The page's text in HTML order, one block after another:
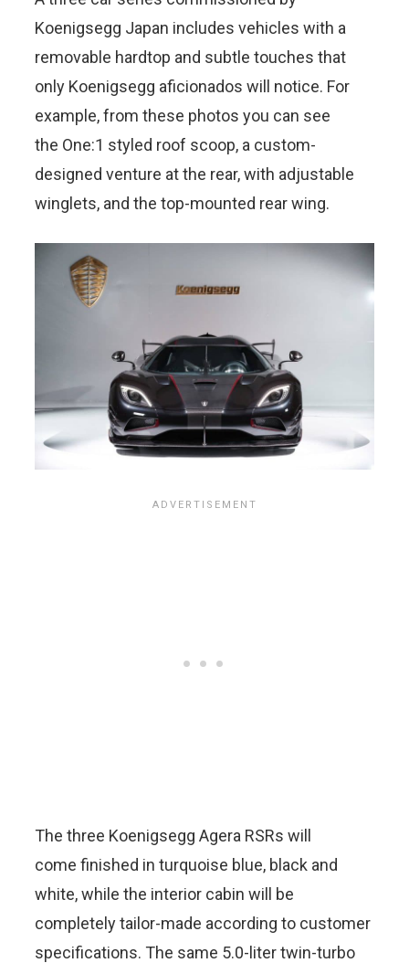
Koenigsegg Japan includes vehicles with a
removable hardtop and subtle touches that
only Koenigsegg aficionados will notice. For
example, from these photos you can see
the One:1 styled roof scoop, a custom-
designed venture at the rear, with adjustable
winglets, and the top-mounted rear wing.
The three Koenigsegg Agera RSRs will
come finished in turquoise blue, black and
white, while the interior cabin will be
completely tailor-made according to customer
specifications. The same 5.0-liter twin-turbo